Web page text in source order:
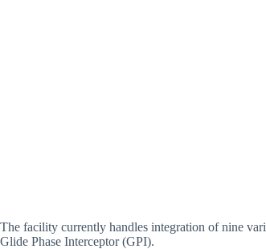
The facility currently handles integration of nine
Glide Phase Interceptor (GPI).